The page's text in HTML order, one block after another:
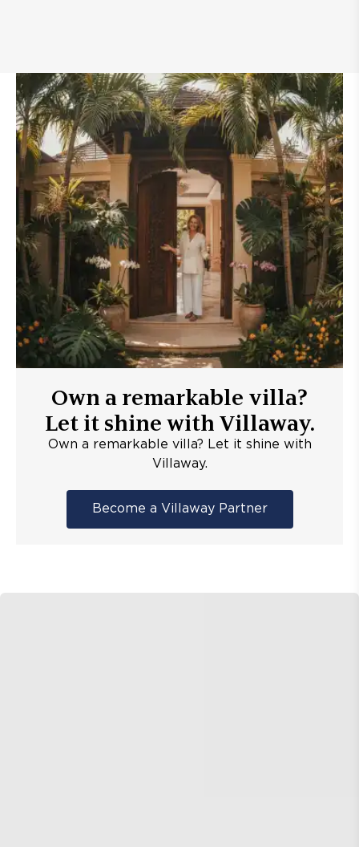
Own a remarkable villa?
Let it shine with Villaway.
Own a remarkable villa? Let it shine with
Villaway.
Become a Villaway Partner